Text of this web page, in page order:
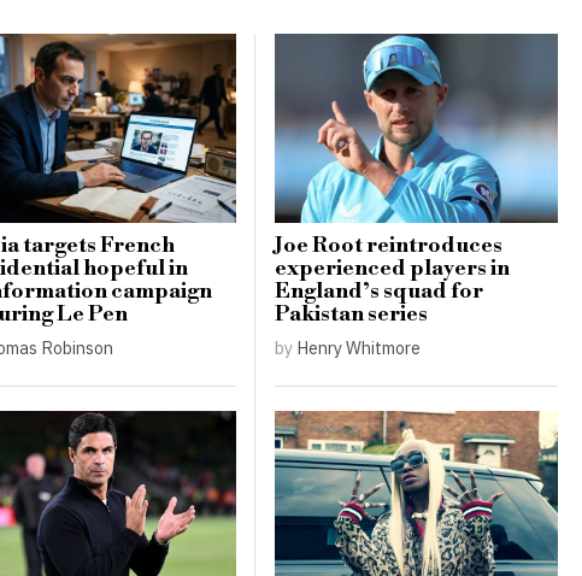
targets French
hopeful in
campaign
Le Pen
Robinson
Joe Root reintroduces
experienced players in
England’s squad for
Pakistan series
by Henry Whitmore